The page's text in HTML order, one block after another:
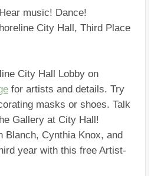
music! Dance!
City Hall, Third Place
City Hall Lobby on
for artists and details. Try
masks or shoes. Talk
Gallery at City Hall!
Blanch, Cynthia Knox, and
year with this free Artist-